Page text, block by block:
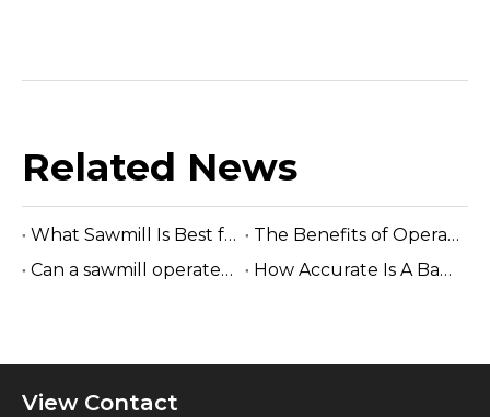
Related News
What Sawmill Is Best for Small Businesses? (2026 Buyer's Guide)
The Benefits of Operating A Band Saw without Electricity
Can a sawmill operate without electricity?
How Accurate Is A Band Sawmill Cut?
View Contact